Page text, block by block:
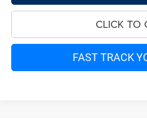
CLICK TO
FAST TRACK